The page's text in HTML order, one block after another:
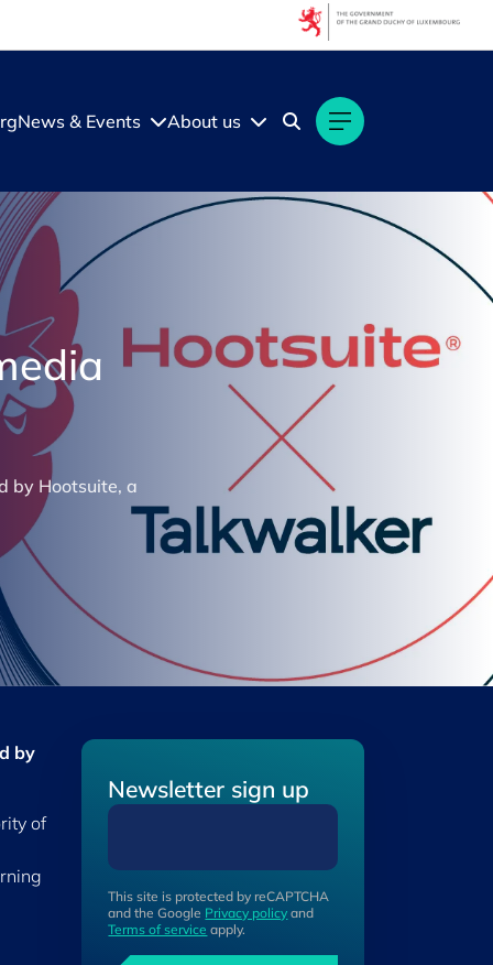
News & Events About us
by Hootsuite, a
by
of
Newsletter sign up
This site is protected by reCAPTCHA
and the Google Privacy policy and
Terms of service apply.